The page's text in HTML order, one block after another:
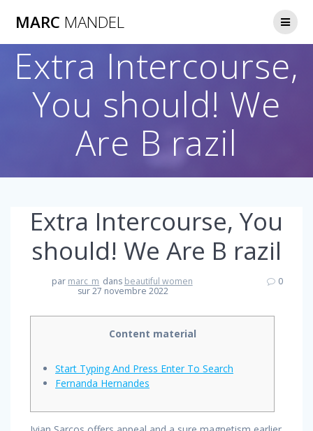
MARC MANDEL
Extra Intercourse,
You should! We
Are B razil
Extra Intercourse, You
should! We Are B razil
par marc_m dans beautiful women
sur 27 novembre 2022
0
Content material
Start Typing And Press Enter To Search
Fernanda Hernandes